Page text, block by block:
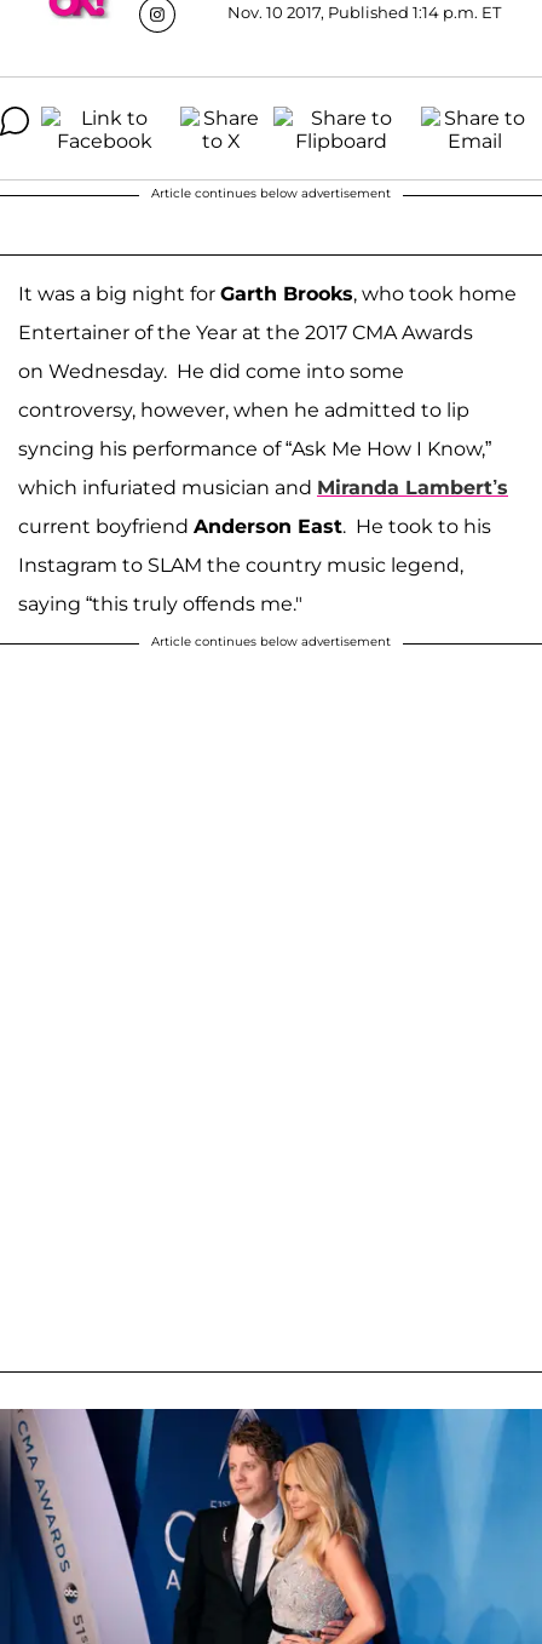
Nov. 10 2017, Published 1:14 p.m. ET
Article continues below advertisement
It was a big night for Garth Brooks, who took home
Entertainer of the Year at the 2017 CMA Awards
on Wednesday. He did come into some
controversy, however, when he admitted to lip
syncing his performance of “Ask Me How I Know,”
which infuriated musician and Miranda Lambert’s
current boyfriend Anderson East. He took to his
Instagram to SLAM the country music legend,
saying “this truly offends me."
Article continues below advertisement